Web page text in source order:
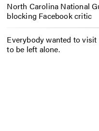
North Carolina National
blocking Facebook critic
Everybody wanted to
to be left alone.